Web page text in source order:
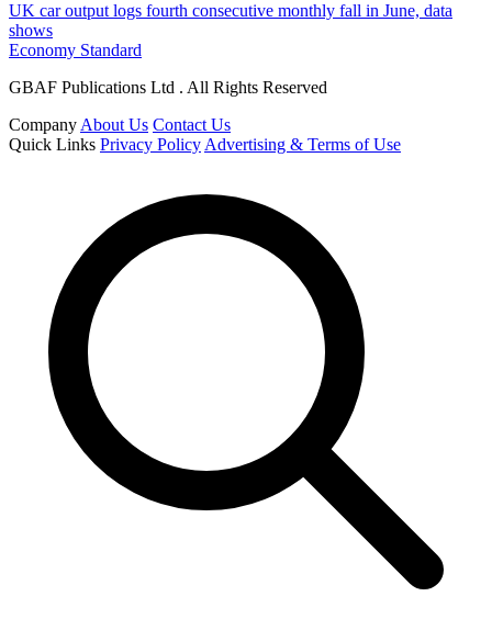
UK car output logs fourth consecutive monthly fall in June, data
shows
Economy Standard
GBAF Publications Ltd . All Rights Reserved
Company About Us Contact Us
Quick Links Privacy Policy Advertising & Terms of Use